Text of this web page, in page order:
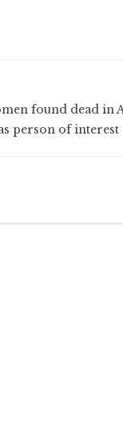
found dead in
person of interest